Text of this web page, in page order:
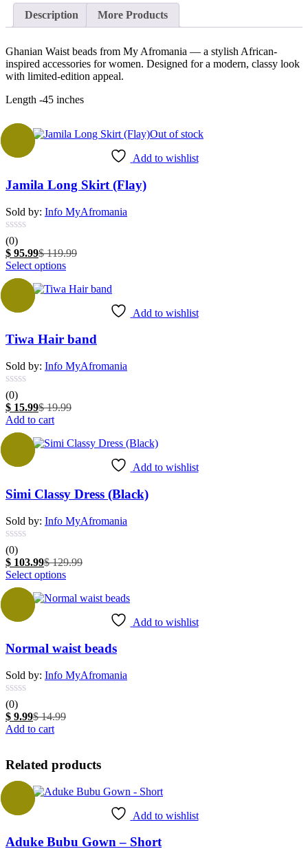
Description More Products
Ghanian Waist beads from My Afromania — a stylish African-
inspired accessories for women. Designed for a modern, classy look
with limited-edition appeal.
Length -45 inches
Out of stock
Add to wishlist
Jamila Long Skirt (Flay)
Sold by: Info MyAfromania
(0)
$ 95.99Current
price
$ 95.99.
$119.99Original
$ 119.99.
Select optionsThis
has
options
be
the
product
Add to wishlist
Tiwa Hair band
Sold by: Info MyAfromania
(0)
$ 15.99Current
price
$ 15.99.
$19.99Original
$ 19.99.
Add to cart
Add to wishlist
Simi Classy Dress (Black)
Sold by: Info MyAfromania
(0)
$ 103.99Current
price
$ 103.99.
$129.99Original
$ 129.99.
Select optionsThis
has
options
be
Add to wishlist
Normal waist beads
Sold by: Info MyAfromania
(0)
$ 9.99Current
price
$14.99Original
Add to cart
Related products
Add to wishlist
Aduke Bubu Gown – Short